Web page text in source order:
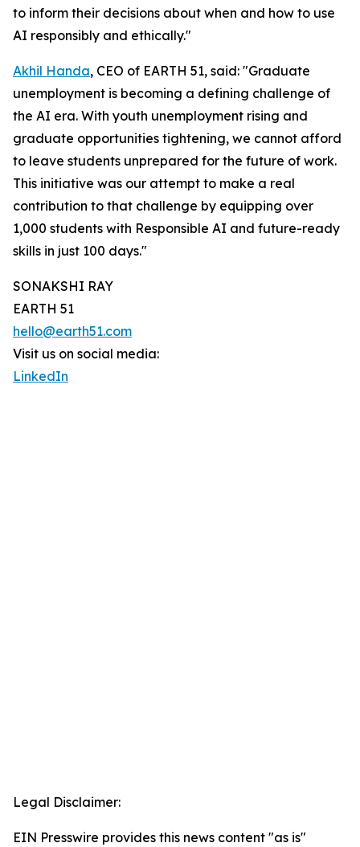
to inform their decisions about when and how to use
AI responsibly and ethically."
Akhil Handa, CEO of EARTH 51, said: "Graduate
unemployment is becoming a defining challenge of
the AI era. With youth unemployment rising and
graduate opportunities tightening, we cannot afford
to leave students unprepared for the future of work.
This initiative was our attempt to make a real
contribution to that challenge by equipping over
1,000 students with Responsible AI and future-ready
skills in just 100 days."
SONAKSHI RAY
EARTH 51
hello@earth51.com
Visit us on social media:
LinkedIn
Legal Disclaimer:
EIN Presswire provides this news content "as is"